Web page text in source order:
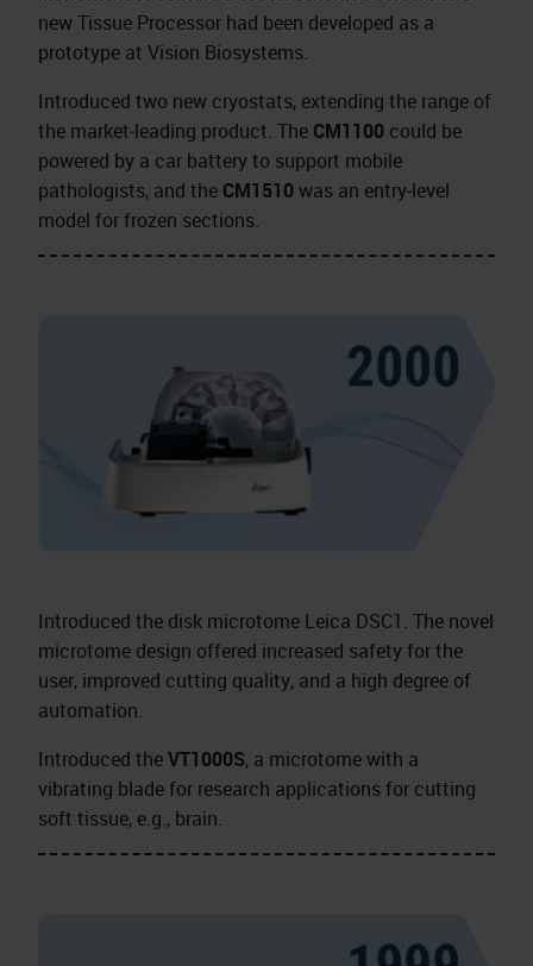
new Tissue Processor had been developed as a
prototype at Vision Biosystems.
Introduced two new cryostats, extending the range of
the market‑leading product. The CM1100 could be
powered by a car battery to support mobile
pathologists, and the CM1510was an entry‑level
model for frozen sections.
Introduced the disk microtome Leica DSC1. The novel
microtome design offered increased safety for the
user, improved cutting quality, and a high degree of
automation.
Introduced theVT1000S, a microtome with a
vibrating blade for research applications for cutting
soft tissue, e.g., brain.